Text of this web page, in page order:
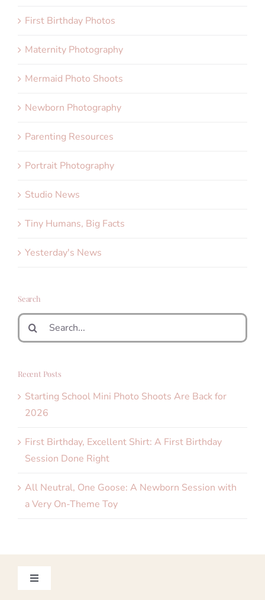
First Birthday Photos
Maternity Photography
Mermaid Photo Shoots
Newborn Photography
Parenting Resources
Portrait Photography
Studio News
Tiny Humans, Big Facts
Yesterday's News
Search
Search
for:
Recent Posts
Starting School Mini Photo Shoots Are Back for
2026
First Birthday, Excellent Shirt: A First Birthday
Session Done Right
All Neutral, One Goose: A Newborn Session with
a Very On-Theme Toy
Toggle